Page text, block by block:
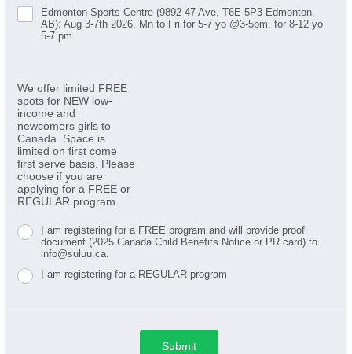
Edmonton Sports Centre (9892 47 Ave, T6E 5P3 Edmonton,
AB): Aug 3-7th 2026, Mn to Fri for 5-7 yo @3-5pm, for 8-12 yo
5-7 pm
We offer limited FREE
spots for NEW low-
income and
newcomers girls to
Canada. Space is
limited on first come
first serve basis. Please
choose if you are
applying for a FREE or
REGULAR program
I am registering for a FREE program and will provide proof
document (2025 Canada Child Benefits Notice or PR card) to
info@suluu.ca.
I am registering for a REGULAR program
Submit